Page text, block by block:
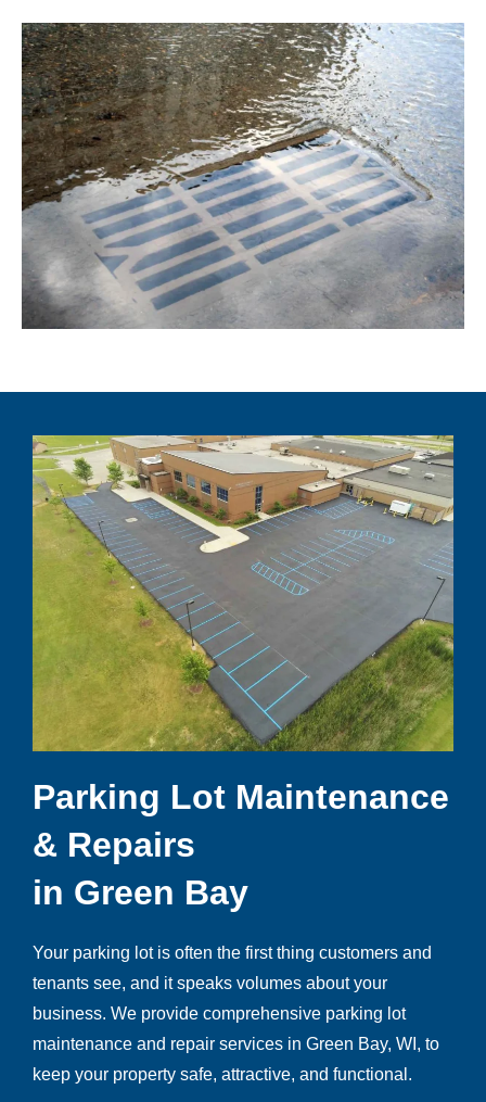
Parking Lot Maintenance
& Repairs
in Green Bay
Your parking lot is often the first thing customers and
tenants see, and it speaks volumes about your
business. We provide comprehensive parking lot
maintenance and repair services in Green Bay, WI, to
keep your property safe, attractive, and functional.